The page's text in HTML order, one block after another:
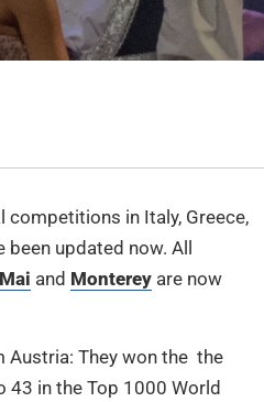
in Italy, Greece,
been updated now. All
and Monterey are now
Austria: They won the the
43 in the Top 1000 World